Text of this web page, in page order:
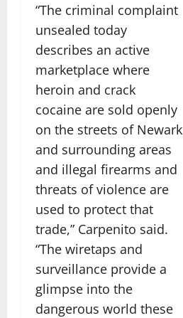
“The criminal complaint
unsealed today
describes an active
marketplace where
heroin and crack
cocaine are sold openly
on the streets of Newark
and surrounding areas
and illegal firearms and
threats of violence are
used to protect that
trade,” Carpenito said.
“The wiretaps and
surveillance provide a
glimpse into the
dangerous world these